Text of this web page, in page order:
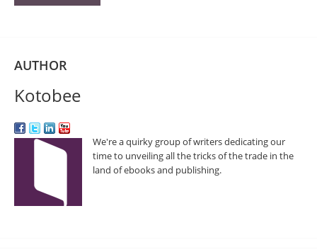
AUTHOR
Kotobee
We're a quirky group of writers dedicating our
time to unveiling all the tricks of the trade in the
land of ebooks and publishing.